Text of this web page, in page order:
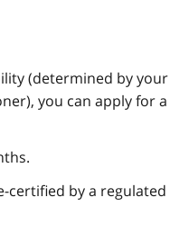
(determined by your
you can apply for a
certified by a regulated